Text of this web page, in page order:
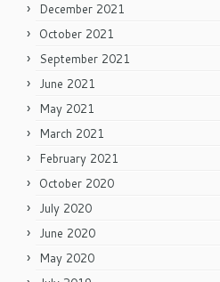
December 2021
October 2021
September 2021
June 2021
May 2021
March 2021
February 2021
October 2020
July 2020
June 2020
May 2020